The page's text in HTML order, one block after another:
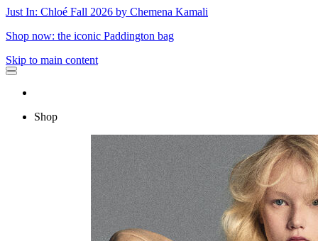
Just In: Chloé Fall 2026 by Chemena Kamali
Shop now: the iconic Paddington bag
Skip to main content
Shop